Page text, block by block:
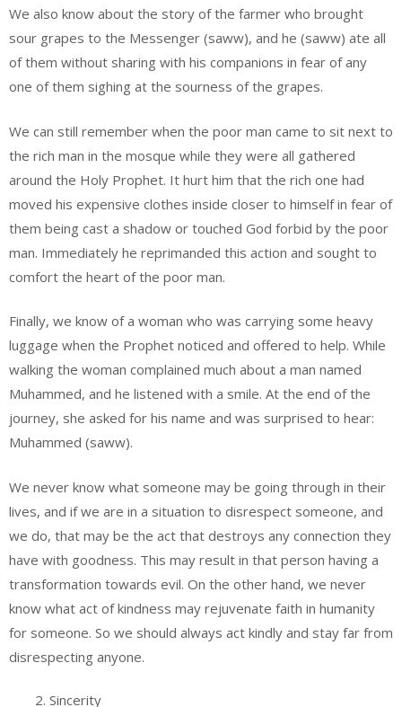
We also know about the story of the farmer who brought
sour grapes to the Messenger (saww), and he (saww) ate all
of them without sharing with his companions in fear of any
one of them sighing at the sourness of the grapes.
We can still remember when the poor man came to sit next to
the rich man in the mosque while they were all gathered
around the Holy Prophet. It hurt him that the rich one had
moved his expensive clothes inside closer to himself in fear of
them being cast a shadow or touched God forbid by the poor
man. Immediately he reprimanded this action and sought to
comfort the heart of the poor man.
Finally, we know of a woman who was carrying some heavy
luggage when the Prophet noticed and offered to help. While
walking the woman complained much about a man named
Muhammed, and he listened with a smile. At the end of the
journey, she asked for his name and was surprised to hear:
Muhammed (saww).
We never know what someone may be going through in their
lives, and if we are in a situation to disrespect someone, and
we do, that may be the act that destroys any connection they
have with goodness. This may result in that person having a
transformation towards evil. On the other hand, we never
know what act of kindness may rejuvenate faith in humanity
for someone. So we should always act kindly and stay far from
disrespecting anyone.
Sincerity